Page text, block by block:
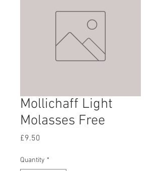
Mollichaff Light
Molasses Free
£9.50
Quantity *